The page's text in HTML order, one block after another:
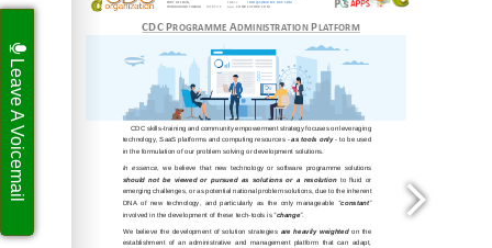
Leave A Voicemail